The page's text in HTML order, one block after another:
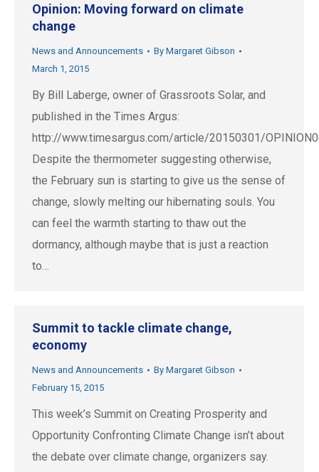
Opinion: Moving forward on climate
change
News and Announcements By Margaret Gibson
March 1, 2015
By Bill Laberge, owner of Grassroots Solar, and
published in the Times Argus:
http://www.timesargus.com/article/20150301/
Despite the thermometer suggesting otherwise,
the February sun is starting to give us the sense of
change, slowly melting our hibernating souls. You
can feel the warmth starting to thaw out the
dormancy, although maybe that is just a reaction
to…
Summit to tackle climate change,
economy
News and Announcements By Margaret Gibson
February 15, 2015
This week’s Summit on Creating Prosperity and
Opportunity Confronting Climate Change isn’t about
the debate over climate change, organizers say.